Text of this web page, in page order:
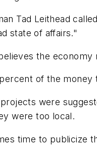
Tad Leithead
state of affairs."
the
of the
were
were too local.
time to publicize